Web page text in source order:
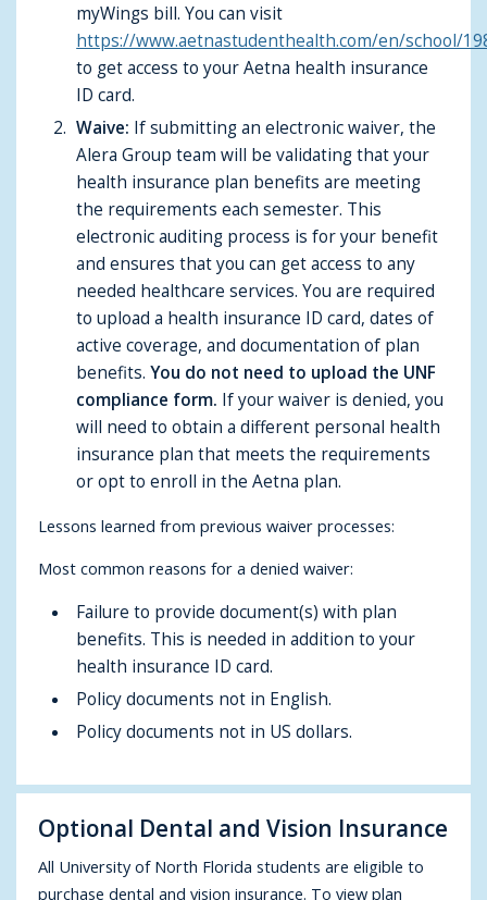
myWings bill. You can visit
https://www.aetnastudenthealth.com/en/school/
to get access to your Aetna health insurance
ID card.
Waive: If submitting an electronic waiver, the
Alera Group team will be validating that your
health insurance plan benefits are meeting
the requirements each semester. This
electronic auditing process is for your benefit
and ensures that you can get access to any
needed healthcare services. You are required
to upload a health insurance ID card, dates of
active coverage, and documentation of plan
benefits.You do not need to upload the UNF
compliance form. If your waiver is denied, you
will need to obtain a different personal health
insurance plan that meets the requirements
or opt to enroll in the Aetna plan.
Lessons learned from previous waiver processes:
Most common reasons for a denied waiver:
Failure to provide document(s) with plan
benefits. This is needed in addition to your
health insurance ID card.
Policy documents not in English.
Policy documents not in US dollars.
Optional Dental and Vision Insurance
All University of North Florida students are eligible to
purchase dental and vision insurance. To view plan